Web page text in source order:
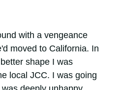
with a vengeance
moved to California. In
shape I was
local JCC. I was going